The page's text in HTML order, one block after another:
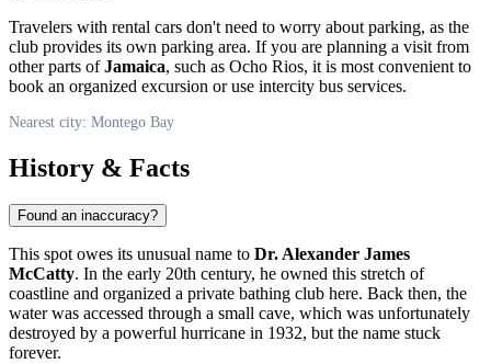
Travelers with rental cars don't need to worry about parking, as the
club provides its own parking area. If you are planning a visit from
other parts ofJamaica, such as Ocho Rios, it is most convenient to
book an organized excursion or use intercity bus services.
Nearest city: Montego Bay
History & Facts
Found an inaccuracy?
This spot owes its unusual name to Dr. Alexander James
McCatty. In the early 20th century, he owned this stretch of
coastline and organized a private bathing club here. Back then, the
water was accessed through a small cave, which was unfortunately
destroyed by a powerful hurricane in 1932, but the name stuck
forever.